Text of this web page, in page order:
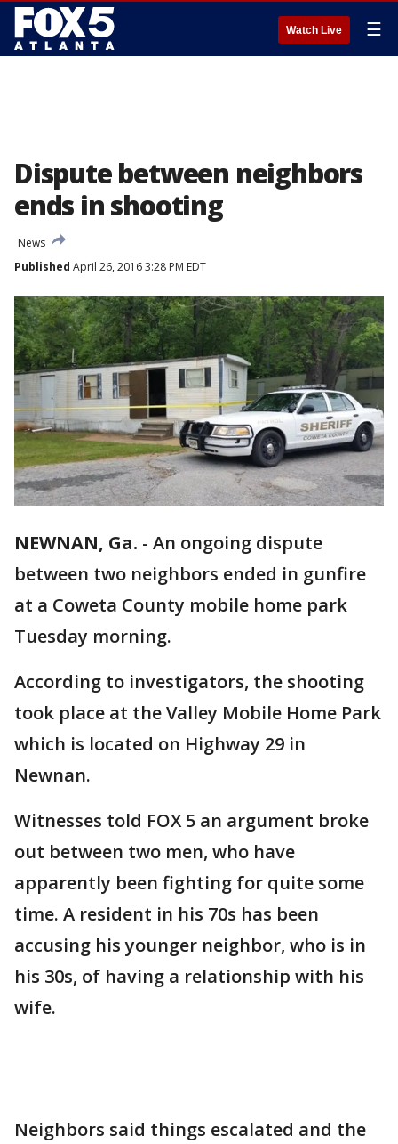
Watch Live ☰
Dispute between neighbors
ends in shooting
News
Published April 26, 2016 3:28 PM EDT
NEWNAN, Ga. - An ongoing dispute
between two neighbors ended in gunfire
at a Coweta County mobile home park
Tuesday morning.
According to investigators, the shooting
took place at the Valley Mobile Home Park
which is located on Highway 29 in
Newnan.
Witnesses told FOX 5 an argument broke
out between two men, who have
apparently been fighting for quite some
time. A resident in his 70s has been
accusing his younger neighbor, who is in
his 30s, of having a relationship with his
wife.
Neighbors said things escalated and the